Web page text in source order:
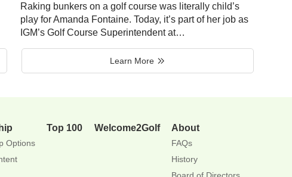
Raking bunkers on a golf course was literally child’s
play for Amanda Fontaine. Today, it’s part of her job as
IGM’s Golf Course Superintendent at…
Learn More
Options
Top 100 Welcome2Golf About
FAQs
History